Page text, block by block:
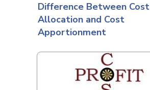
Difference Between Cost
Allocation and Cost
Apportionment